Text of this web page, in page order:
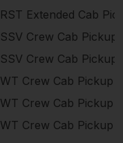
RST Extended Cab
SSV Crew Cab
SSV Crew Cab
WT Crew Cab Pickup
WT Crew Cab Pickup
WT Crew Cab Pickup